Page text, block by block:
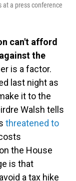
at a press conference
can't afford
the
is a factor.
last night as
it to the
Walsh tells
threatened to
the House
is that
a tax hike